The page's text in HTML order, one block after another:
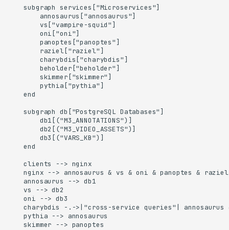
    subgraph services["Microservices"]
        annosaurus["annosaurus"]
        vs["vampire-squid"]
        oni["oni"]
        panoptes["panoptes"]
        raziel["raziel"]
        charybdis["charybdis"]
        beholder["beholder"]
        skimmer["skimmer"]
        pythia["pythia"]
    end
    subgraph db["PostgreSQL Databases"]
        db1[("M3_ANNOTATIONS")]
        db2[("M3_VIDEO_ASSETS")]
        db3[("VARS_KB")]
    end
    clients --> nginx
nginx --> annosaurus & vs & oni & panoptes &
    annosaurus --> db1
    vs --> db2
    oni --> db3
charybdis -.->|"cross-service queries"| annosaurus
    pythia --> annosaurus
    skimmer --> panoptes